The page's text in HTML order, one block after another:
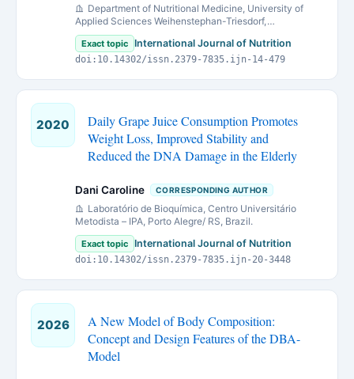
Department of Nutritional Medicine, University of
Applied Sciences Weihenstephan-Triesdorf,
Weidenbach, Germany
Exact topic International Journal of Nutrition
doi:10.14302/issn.2379-7835.ijn-14-479
2020
Daily Grape Juice Consumption Promotes
Weight Loss, Improved Stability and
Reduced the DNA Damage in the Elderly
Dani Caroline CORRESPONDING AUTHOR
Laboratório de Bioquímica, Centro Universitário
Metodista – IPA, Porto Alegre/ RS, Brazil.
Exact topic International Journal of Nutrition
doi:10.14302/issn.2379-7835.ijn-20-3448
2026
A New Model of Body Composition:
Concept and Design Features of the DBA-
Model